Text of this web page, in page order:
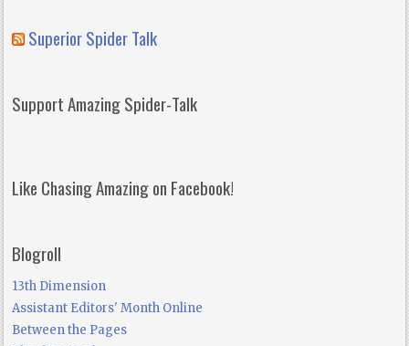
Superior Spider Talk
Support Amazing Spider-Talk
Like Chasing Amazing on Facebook!
Blogroll
13th Dimension
Assistant Editors' Month Online
Between the Pages